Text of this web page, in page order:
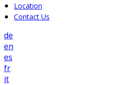
Location
Contact Us
de
en
es
fr
it